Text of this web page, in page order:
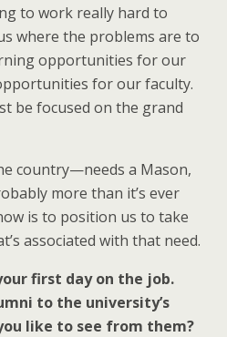
to work really hard to
where the problems are to
opportunities for our
for our faculty.
be focused on the grand
country—needs a Mason,
more than it’s ever
is to position us to take
associated with that need.
first day on the job.
to the university’s
like to see from them?